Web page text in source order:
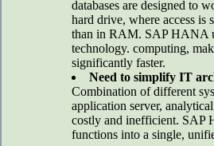
databases are designed to
hard drive, where access is
than in RAM. SAP HANA
technology. computing,
significantly faster.
Need to simplify IT
Combination of different
application server,
costly and inefficient. SAP
functions into a single,